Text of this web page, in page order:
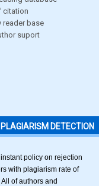
citation
reader base
suport
PLAGIARISM DETECTION
policy on rejection
with plagiarism rate of
All of authors and